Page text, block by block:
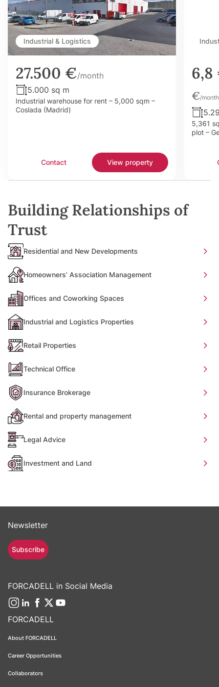
Industrial & Logistics
27.500 €/month
5.000 sq m
Industrial warehouse for rent – 5,000 sqm –
Coslada (Madrid)
Contact View property
€/month
5,361
plot –
Building Relationships of
Trust
Residential and New Developments
Homeowners’ Association Management
Offices and Coworking Spaces
Industrial and Logistics Properties
Retail Properties
Technical Office
Insurance Brokerage
Rental and property management
Legal Advice
Investment and Land
FORCADELL
About FORCADELL
Career Opportunities
Collaborators
Newsletter
Subscribe
FORCADELL in Social Media